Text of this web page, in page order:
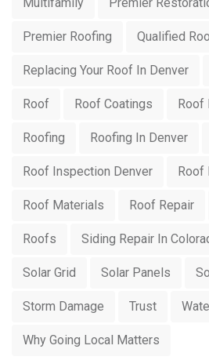
Premier Roofing Qualified
Replacing Your Roof In Denver
Roof Roof Coatings Roof
Roofing Roofing In Denver
Roof Inspection Denver Roof
Roof Materials Roof Repair
Roofs Siding Repair In
Solar Grid Solar Panels
Storm Damage Trust
Why Going Local Matters